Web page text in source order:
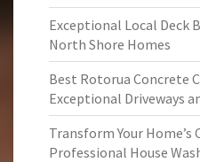
Exceptional Local Deck
North Shore Homes
Best Rotorua Concrete
Exceptional Driveways
Transform Your Home’s
Professional House